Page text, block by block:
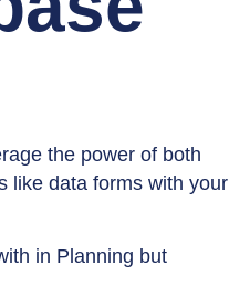
the power of both
like data forms with your
in Planning but